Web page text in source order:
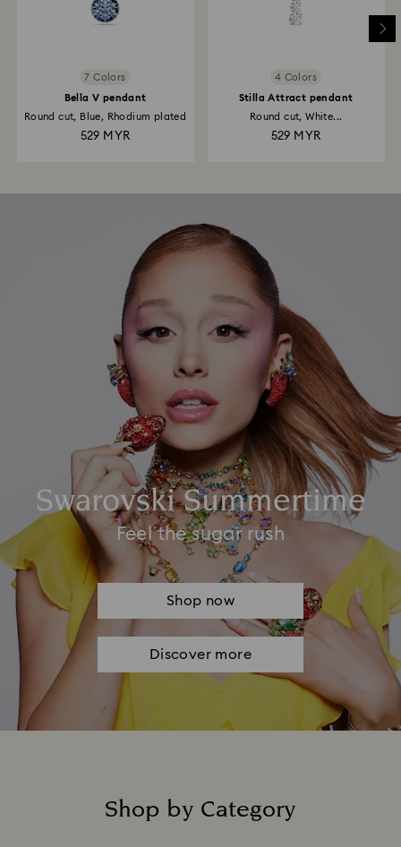
7 Colors
Bella V pendant
Round cut, Blue, Rhodium plated
529 MYR
4 Colors
Stilla Attract pendant
Round cut, White...
529 MYR
Swarovski Summertime
Feel the sugar rush
Shop now
Discover more
Shop by Category